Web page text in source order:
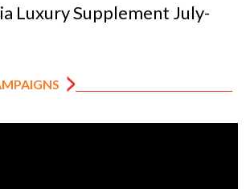
Luxury Supplement July-